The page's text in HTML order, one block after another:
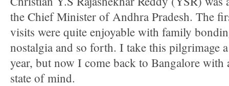
the Chief Minister of Andhra Pradesh. The
visits were quite enjoyable with family
nostalgia and so forth. I take this pilgrimage
year, but now I come back to Bangalore with
state of mind.